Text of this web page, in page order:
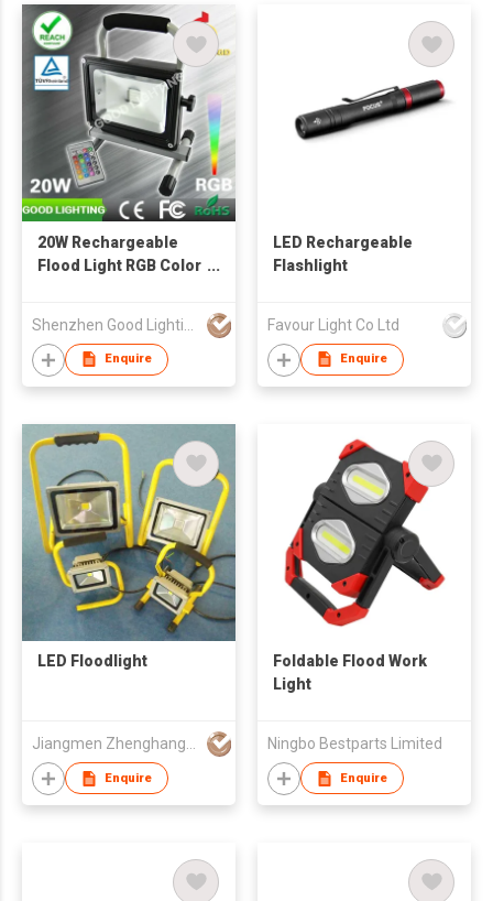
20W Rechargeable
Flood Light RGB Color
Enquire
LED Rechargeable
Flashlight
Favour Light Co Ltd
Enquire
LED Floodlight
Enquire
Foldable Flood Work
Light
Ningbo Bestparts Limited
Enquire